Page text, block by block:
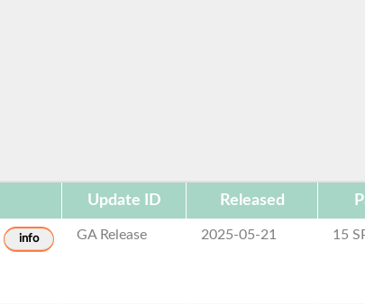
Update ID Released
info GA Release 2025-05-21 15